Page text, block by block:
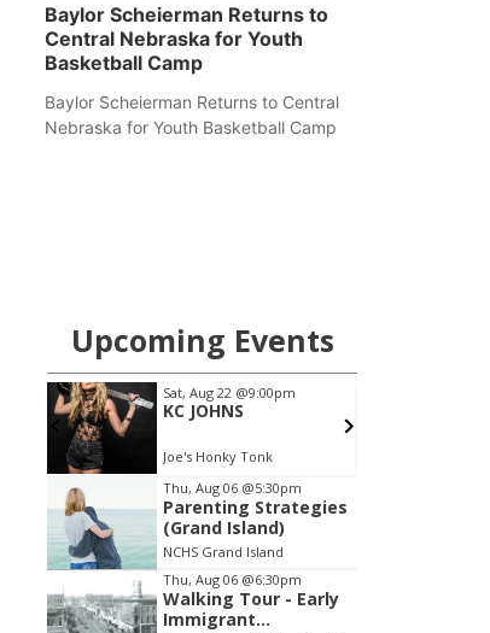
Baylor Scheierman Returns to
Central Nebraska for Youth
Basketball Camp
Baylor Scheierman Returns to Central
Nebraska for Youth Basketball Camp